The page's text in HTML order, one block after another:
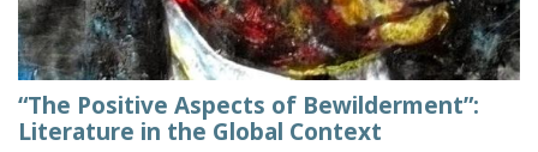
“The Positive Aspects of Bewilderment”:
Literature in the Global Context